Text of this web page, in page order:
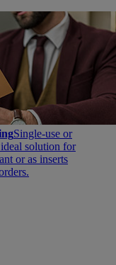
Single-use or
solution for
or as inserts